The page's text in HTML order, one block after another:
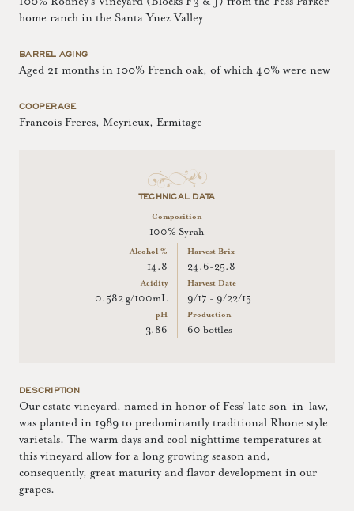
home ranch in the Santa Ynez Valley
BARREL AGING
Aged 21 months in 100% French oak, of which 40% were new
COOPERAGE
Francois Freres, Meyrieux, Ermitage
TECHNICAL DATA
Composition
100% Syrah
Alcohol %
14.8
Acidity
0.582 g/100mL
pH
3.86
Harvest Brix
24.6-25.8
Harvest Date
9/17 - 9/22/15
Production
60 bottles
DESCRIPTION
Our estate vineyard, named in honor of Fess' late son-in-law,
was planted in 1989 to predominantly traditional Rhone style
varietals. The warm days and cool nighttime temperatures at
this vineyard allow for a long growing season and,
consequently, great maturity and flavor development in our
grapes.